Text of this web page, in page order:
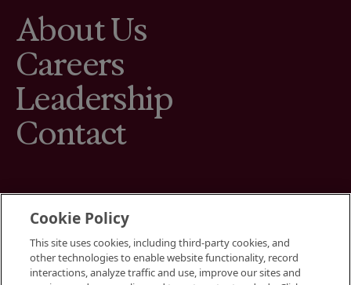
About Us
Careers
Leadership
Contact
Terms
Cookies Settings
Cookie Policy
This site uses cookies, including third-party cookies, and
other technologies to enable website functionality, record
interactions, analyze traffic and use, improve our sites and